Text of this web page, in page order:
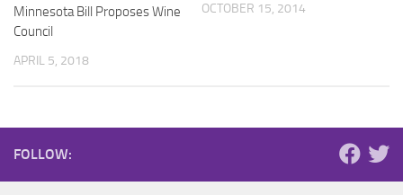
Minnesota Bill Proposes Wine
Council
APRIL 5, 2018
OCTOBER 15, 2014
FOLLOW: